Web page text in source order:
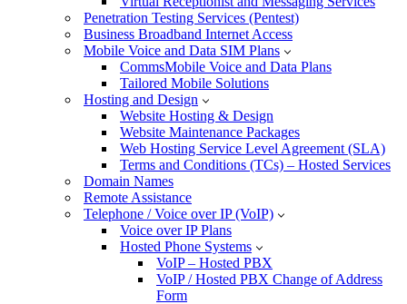
Penetration Testing Services (Pentest)
Business Broadband Internet Access
Mobile Voice and Data SIM Plans
CommsMobile Voice and Data Plans
Tailored Mobile Solutions
Hosting and Design
Website Hosting & Design
Website Maintenance Packages
Web Hosting Service Level Agreement (SLA)
Terms and Conditions (TCs) – Hosted Services
Domain Names
Remote Assistance
Telephone / Voice over IP (VoIP)
Voice over IP Plans
Hosted Phone Systems
VoIP – Hosted PBX
VoIP / Hosted PBX Change of Address
Form